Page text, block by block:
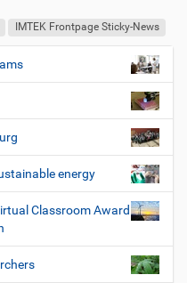
IMTEK Frontpage Sticky-News
energy
Classroom Award